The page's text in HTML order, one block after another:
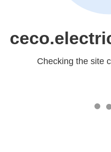
Checking the site